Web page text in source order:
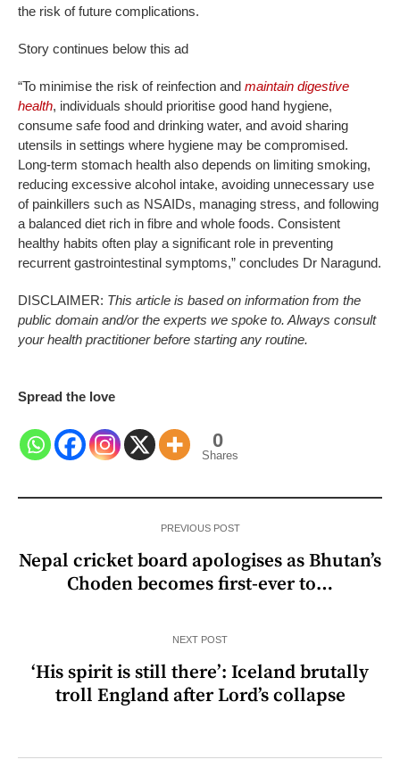
the risk of future complications.
Story continues below this ad
“To minimise the risk of reinfection and maintain digestive
health, individuals should prioritise good hand hygiene,
consume safe food and drinking water, and avoid sharing
utensils in settings where hygiene may be compromised.
Long-term stomach health also depends on limiting smoking,
reducing excessive alcohol intake, avoiding unnecessary use
of painkillers such as NSAIDs, managing stress, and following
a balanced diet rich in fibre and whole foods. Consistent
healthy habits often play a significant role in preventing
recurrent gastrointestinal symptoms,” concludes Dr Naragund.
DISCLAIMER: This article is based on information from the
public domain and/or the experts we spoke to. Always consult
your health practitioner before starting any routine.
Spread the love
0
Shares
PREVIOUS POST
Nepal cricket board apologises as Bhutan’s
Choden becomes first-ever to…
NEXT POST
‘His spirit is still there’: Iceland brutally
troll England after Lord’s collapse